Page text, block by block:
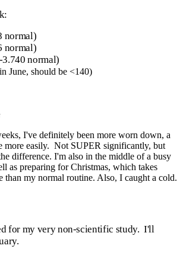
normal)
normal)
normal)
June, should be <140)
I've definitely been more worn down, a
more easily. Not SUPER significantly, but
difference. I'm also in the middle of a busy
as preparing for Christmas, which takes
than my normal routine. Also, I caught a cold.
for my very non-scientific study. I'll